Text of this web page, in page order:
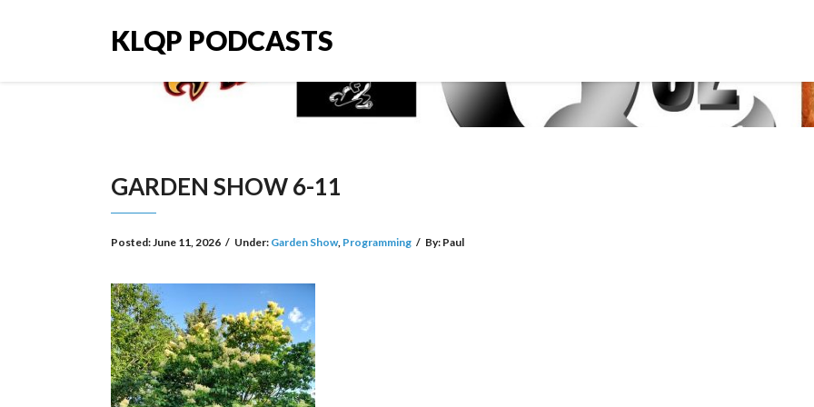
KLQP PODCASTS
GARDEN SHOW 6-11
Posted:June 11, 2026 / Under: Garden Show, Programming / By: Paul